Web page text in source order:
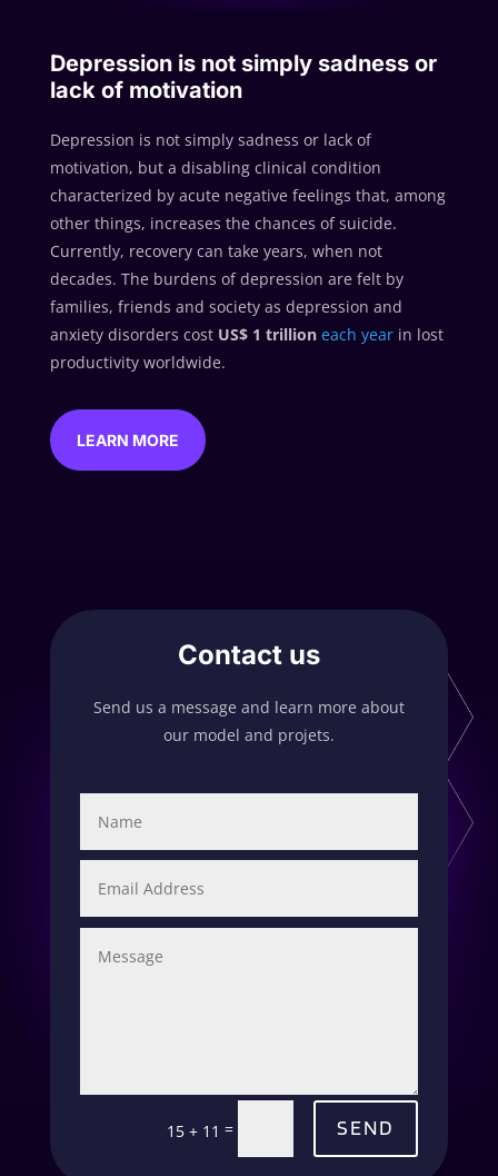
Depression is not simply sadness or
lack of motivation
Depression is not simply sadness or lack of
motivation, but a disabling clinical condition
characterized by acute negative feelings that, among
other things, increases the chances of suicide.
Currently, recovery can take years, when not
decades. The burdens of depression are felt by
families, friends and society as depression and
anxiety disorders cost US$ 1 trillion each yearin lost
productivity worldwide.
LEARN MORE
Contact us
Send us a message and learn more about
our model and projets.
15 + 11 = SEND